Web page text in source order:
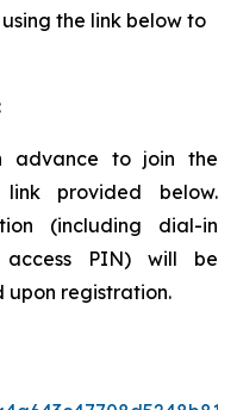
the link below to
advance to join the
provided below.
(including dial-in
PIN) will be
upon registration.